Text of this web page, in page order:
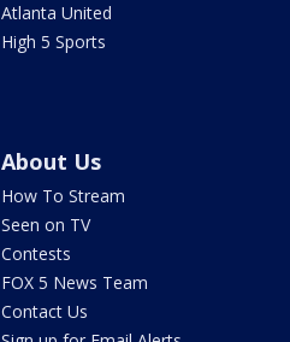
Atlanta United
High 5 Sports
About Us
How To Stream
Seen on TV
Contests
FOX 5 News Team
Contact Us